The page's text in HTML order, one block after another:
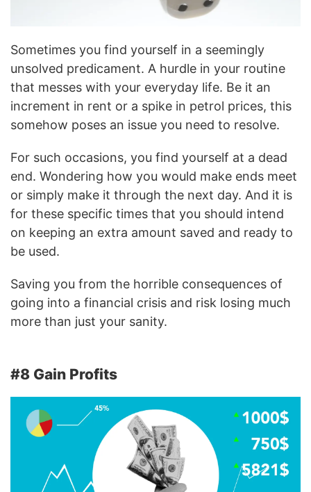
Sometimes you find yourself in a seemingly
unsolved predicament. A hurdle in your routine
that messes with your everyday life. Be it an
increment in rent or a spike in petrol prices, this
somehow poses an issue you need to resolve.
For such occasions, you find yourself at a dead
end. Wondering how you would make ends meet
or simply make it through the next day. And it is
for these specific times that you should intend
on keeping an extra amount saved and ready to
be used.
Saving you from the horrible consequences of
going into a financial crisis and risk losing much
more than just your sanity.
#8 Gain Profits